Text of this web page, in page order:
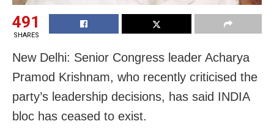
491
SHARES
New Delhi: Senior Congress leader Acharya
Pramod Krishnam, who recently criticised the
party’s leadership decisions, has said INDIA
bloc has ceased to exist.